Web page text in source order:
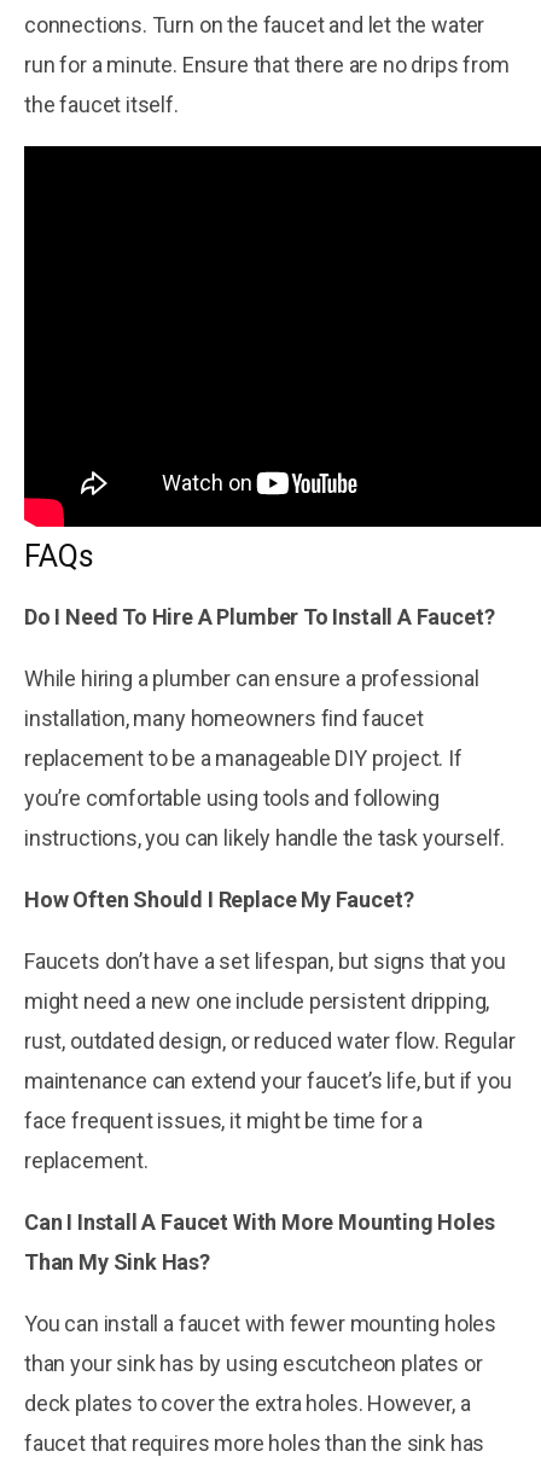
connections. Turn on the faucet and let the water
run for a minute. Ensure that there are no drips from
the faucet itself.
FAQs
Do I Need To Hire A Plumber To Install A Faucet?
While hiring a plumber can ensure a professional
installation, many homeowners find faucet
replacement to be a manageable DIY project. If
you’re comfortable using tools and following
instructions, you can likely handle the task yourself.
How Often Should I Replace My Faucet?
Faucets don’t have a set lifespan, but signs that you
might need a new one include persistent dripping,
rust, outdated design, or reduced water flow. Regular
maintenance can extend your faucet’s life, but if you
face frequent issues, it might be time for a
replacement.
Can I Install A Faucet With More Mounting Holes
Than My Sink Has?
You can install a faucet with fewer mounting holes
than your sink has by using escutcheon plates or
deck plates to cover the extra holes. However, a
faucet that requires more holes than the sink has